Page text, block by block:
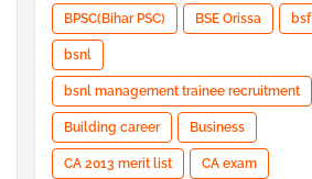
BPSC(Bihar PSC) BSE Orissa bsf
bsnl
bsnl management trainee recruitment
Building career Business
CA 2013 merit list CA exam